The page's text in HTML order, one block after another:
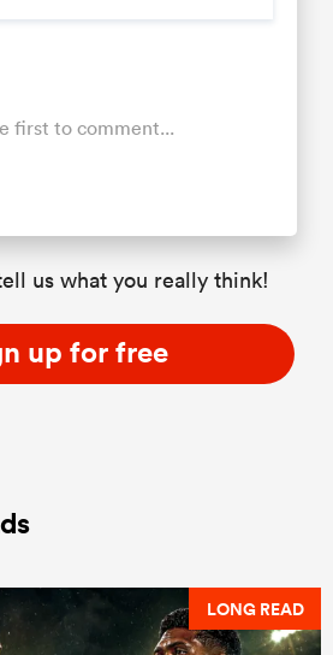
first to comment...
us what you really think!
up for free
LONG READ